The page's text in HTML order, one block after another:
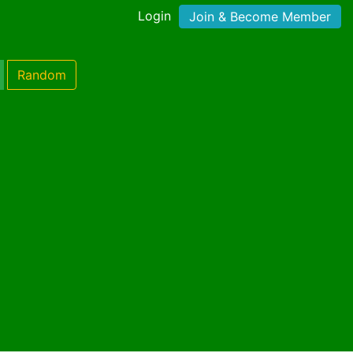
Login Join & Become Member
Random